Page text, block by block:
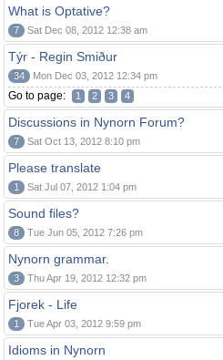
What is Optative?
7 Sat Dec 08, 2012 12:38 am
Týr - Regin Smiður
34 Mon Dec 03, 2012 12:34 pm
Go to page: 1 2 3 4
Discussions in Nynorn Forum?
7 Sat Oct 13, 2012 8:10 pm
Please translate
1 Sat Jul 07, 2012 1:04 pm
Sound files?
8 Tue Jun 05, 2012 7:26 pm
Nynorn grammar.
3 Thu Apr 19, 2012 12:32 pm
Fjorek - Life
1 Tue Apr 03, 2012 9:59 pm
Idioms in Nynorn